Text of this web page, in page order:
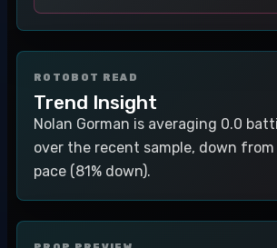
ROTOBOT READ
Trend Insight
Nolan Gorman is averaging 0.0
over the recent sample, down from
pace (81% down).